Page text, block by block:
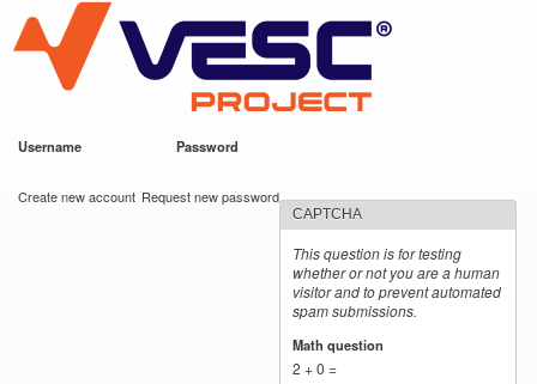
main
content
VESC Project
Username Password
Create new account Request new password
CAPTCHA
This question is for testing
whether or not you are a human
visitor and to prevent automated
spam submissions.
Math question
2 + 0 =